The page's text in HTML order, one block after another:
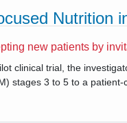
Nutrition
new patients by
clinical trial, the
stages 3 to 5 to a